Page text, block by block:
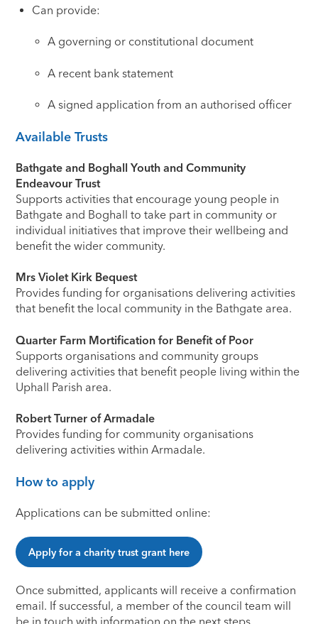
Can provide:
A governing or constitutional document
A recent bank statement
A signed application from an authorised officer
Available Trusts
Bathgate and Boghall Youth and Community
Endeavour Trust
Supports activities that encourage young people in
Bathgate and Boghall to take part in community or
individual initiatives that improve their wellbeing and
benefit the wider community.
Mrs Violet Kirk Bequest
Provides funding for organisations delivering activities
that benefit the local community in the Bathgate area.
Quarter Farm Mortification for Benefit of Poor
Supports organisations and community groups
delivering activities that benefit people living within the
Uphall Parish area.
Robert Turner of Armadale
Provides funding for community organisations
delivering activities within Armadale.
How to apply
Applications can be submitted online:
Apply for a charity trust grant here
Once submitted, applicants will receive a confirmation
email. If successful, a member of the council team will